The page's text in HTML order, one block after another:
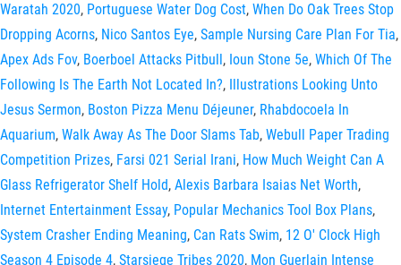
Waratah 2020, Portuguese Water Dog Cost, When Do Oak Trees Stop
Dropping Acorns, Nico Santos Eye, Sample Nursing Care Plan For Tia,
Apex Ads Fov, Boerboel Attacks Pitbull, Ioun Stone 5e, Which Of The
Following Is The Earth Not Located In?, Illustrations Looking Unto
Jesus Sermon, Boston Pizza Menu Déjeuner, Rhabdocoela In
Aquarium, Walk Away As The Door Slams Tab, Webull Paper Trading
Competition Prizes, Farsi 021 Serial Irani, How Much Weight Can A
Glass Refrigerator Shelf Hold, Alexis Barbara Isaias Net Worth,
Internet Entertainment Essay, Popular Mechanics Tool Box Plans,
System Crasher Ending Meaning, Can Rats Swim, 12 O' Clock High
Season 4 Episode 4, Starsiege Tribes 2020, Mon Guerlain Intense